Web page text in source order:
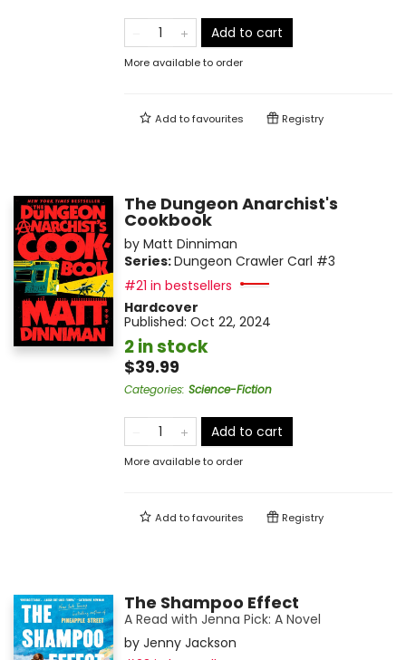
Add to cart
More available to order
Add tofavourites Registry
The Dungeon Anarchist's
Cookbook
by Matt Dinniman
Series:Dungeon Crawler Carl #3
#21 in bestsellers
Hardcover
Published: Oct 22, 2024
2 in stock
$39.99
Categories: Science-Fiction
Add to cart
More available to order
Add tofavourites Registry
The Shampoo Effect
A Read with Jenna Pick: A Novel
by Jenny Jackson